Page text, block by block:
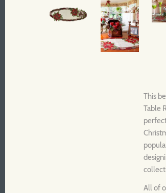
This
Table
All of